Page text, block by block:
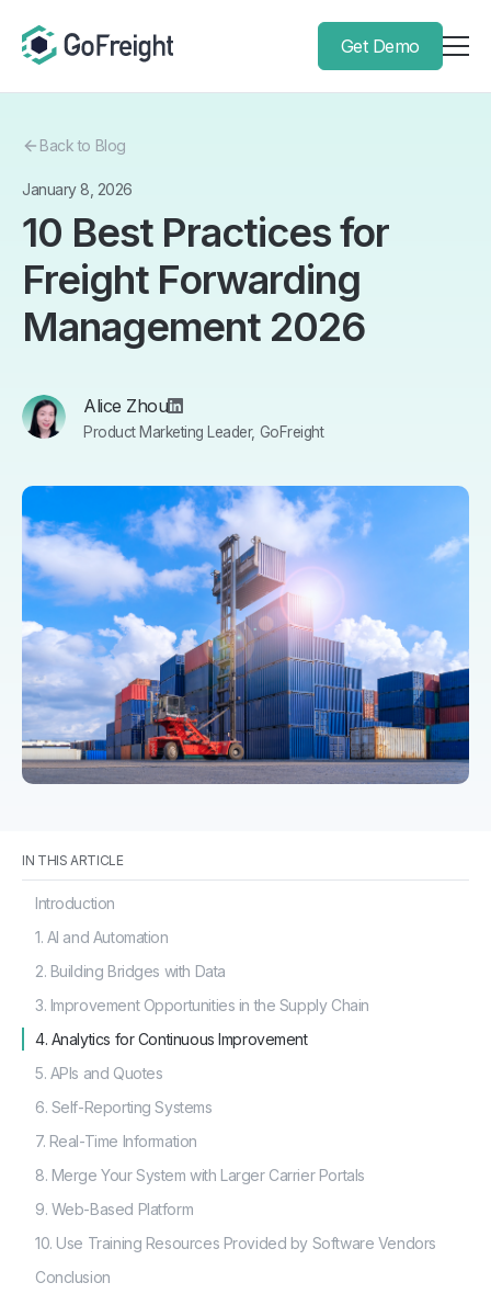
Get Demo
Back to Blog
January 8, 2026
10 Best Practices for
Freight Forwarding
Management 2026
Alice Zhou
Product Marketing Leader, GoFreight
IN THIS ARTICLE
Introduction
1. AI and Automation
2. Building Bridges with Data
3. Improvement Opportunities in the Supply Chain
4. Analytics for Continuous Improvement
5. APIs and Quotes
6. Self-Reporting Systems
7. Real-Time Information
8. Merge Your System with Larger Carrier Portals
9. Web-Based Platform
10. Use Training Resources Provided by Software Vendors
Conclusion